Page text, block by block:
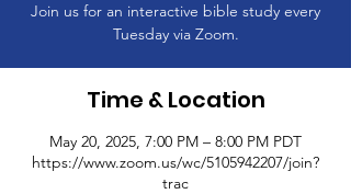
Join us for an interactive bible study every
Tuesday via Zoom.
Time & Location
May 20, 2025, 7:00 PM – 8:00 PM PDT
https://www.zoom.us/wc/5105942207/join?
trac